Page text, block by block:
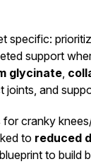
specific:
support
glycinate,
joints, and
cranky
to reduced
to build